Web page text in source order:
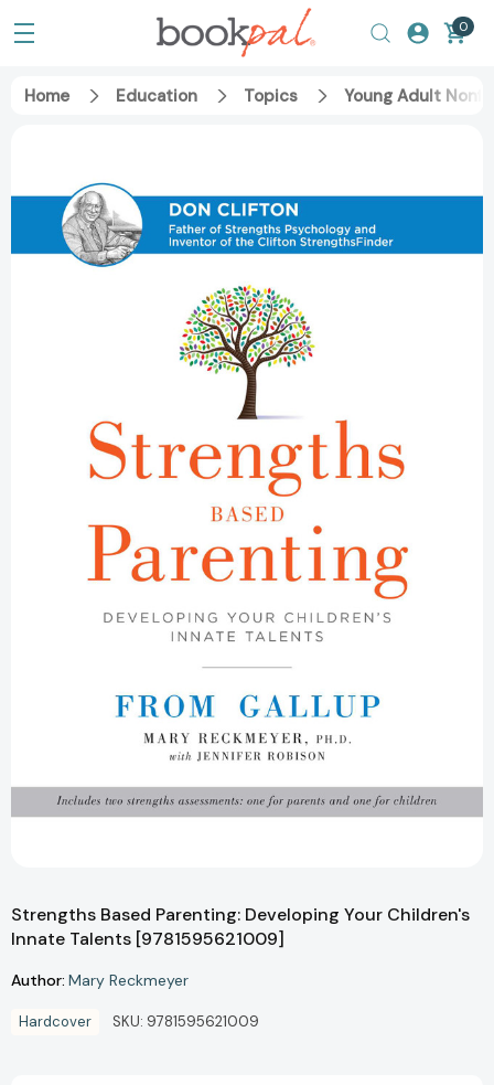
0
Home Education Topics Young Adult
Strengths Based Parenting: Developing Your Children's
Innate Talents [9781595621009]
Author: Mary Reckmeyer
Hardcover SKU: 9781595621009